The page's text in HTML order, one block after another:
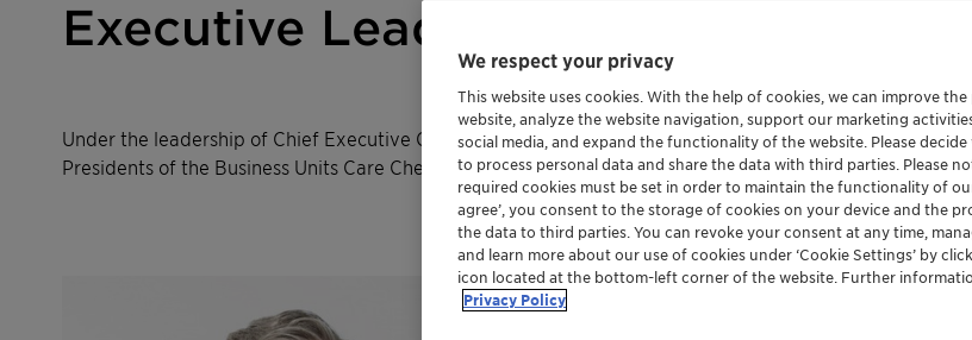
Executive Leadership Team (ELT)
Under the leadership of Chief Executive Officer (CEO) Conrad Keijzer, the Executive Steering
Presidents of the Business Units Care Chemicals & Americas, Catalysts & APAC, as well as Adsorbents &
We respect your privacy
This website uses cookies. With the help of cookies, we can improve
website, analyze the website navigation, support our marketing
social media, and expand the functionality of the website. Please
to process personal data and share the data with third parties. Please
required cookies must be set in order to maintain the functionality of
agree’, you consent to the storage of cookies on your device and the
the data to third parties. You can revoke your consent at any time,
and learn more about our use of cookies under ‘Cookie Settings’ by
icon located at the bottom-left corner of the website. Further
Privacy Policy